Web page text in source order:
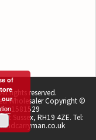
rights reserved.
Wholesaler Copyright ©
1581529
Sussex, RH19 4ZE. Tel:
of
our